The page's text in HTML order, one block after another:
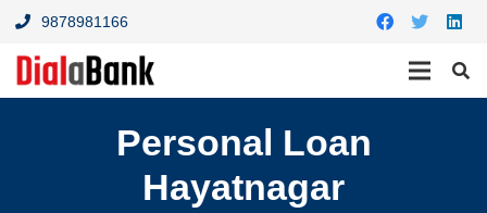
9878981166
Personal Loan
Hayatnagar